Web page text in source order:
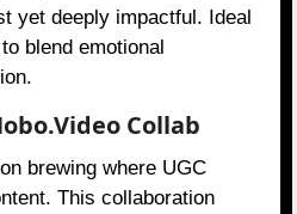
yet deeply impactful. Ideal
blend emotional
Collab
brewing where UGC
This collaboration